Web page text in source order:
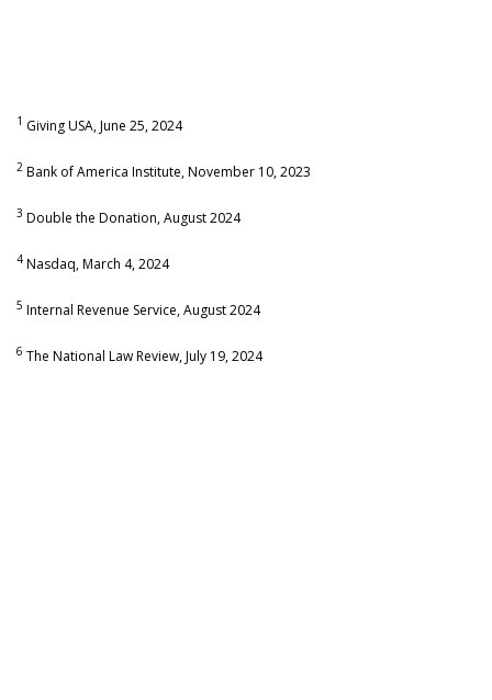
1 Giving USA, June 25, 2024
2 Bank of America Institute, November 10, 2023
3 Double the Donation, August 2024
4 Nasdaq, March 4, 2024
5 Internal Revenue Service, August 2024
6 The National Law Review, July 19, 2024